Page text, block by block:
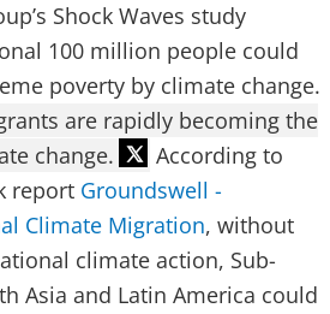
Shock Waves study
100 million people could
poverty by climate change.
are rapidly becoming the
change.
According to
report Groundswell -
Climate Migration, without
climate action, Sub-
Asia and Latin America could